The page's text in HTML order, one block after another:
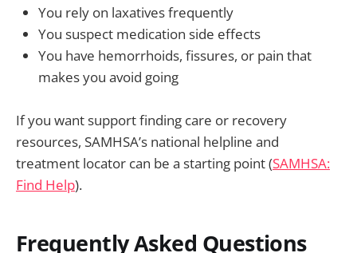
You rely on laxatives frequently
You suspect medication side effects
You have hemorrhoids, fissures, or pain that
makes you avoid going
If you want support finding care or recovery
resources, SAMHSA’s national helpline and
treatment locator can be a starting point (SAMHSA:
Find Help).
Frequently Asked Questions